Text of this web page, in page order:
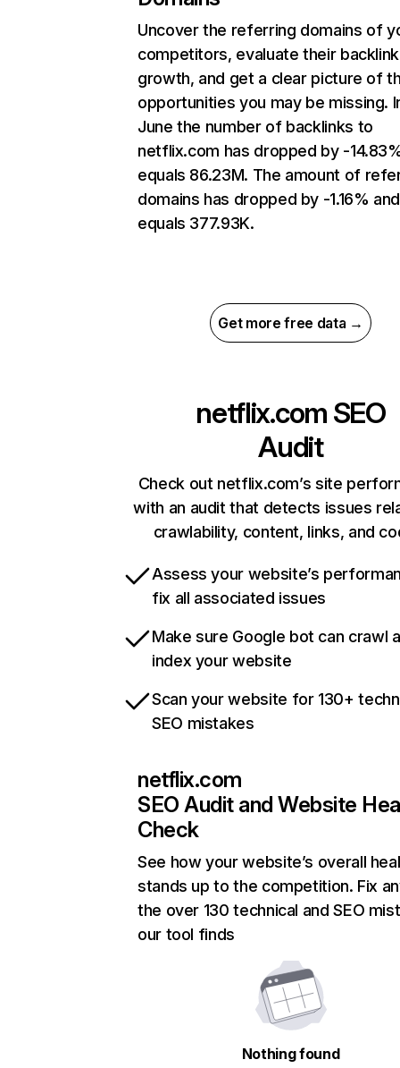
Uncover the referring domains of
competitors, evaluate their backlink
growth, and get a clear picture of
opportunities you may be missing.
June the number of backlinks to
netflix.com has dropped by -
equals 86.23M. The amount of
domains has dropped by -1.16% and
equals 377.93K.
Get more free data →
netflix.com SEO
Audit
Check out netflix.com’s site
with an audit that detects issues
crawlability, content, links, and
Assess your website’s
fix all associated issues
Make sure Google bot can crawl
index your website
Scan your website for 130+
SEO mistakes
netflix.com
SEO Audit and Website
Check
See how your website’s overall
stands up to the competition. Fix
the over 130 technical and SEO
our tool finds
Nothing found